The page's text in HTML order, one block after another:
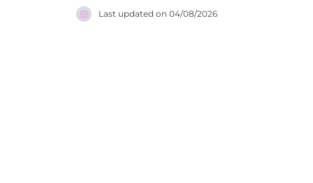
Last updated on 04/08/2026